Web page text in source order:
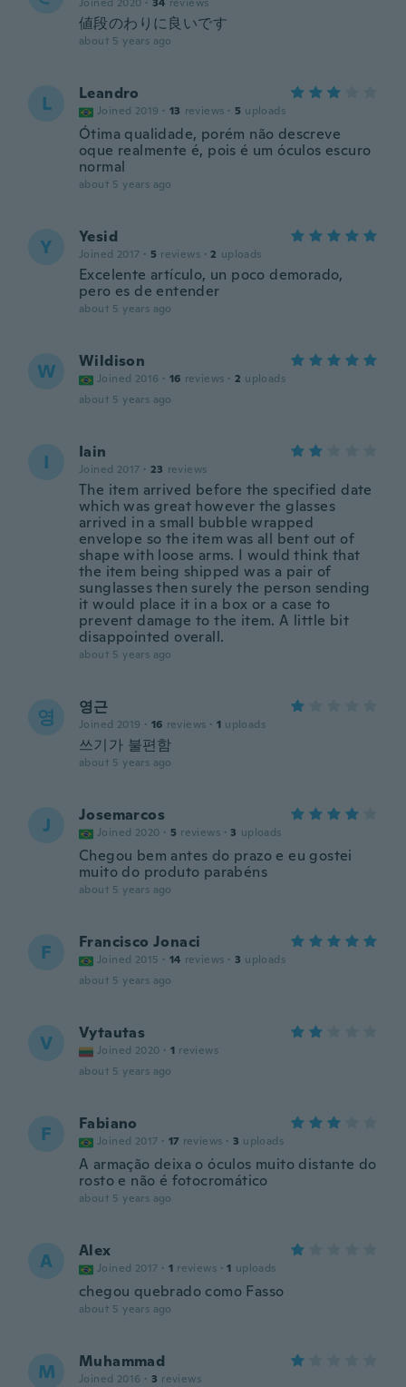
値段のわりに良いです
about 5 years ago
L Leandro
Joined 2019 · 13 reviews · 5 uploads
Ótima qualidade, porém não descreve
oque realmente é, pois é um óculos escuro
normal
about 5 years ago
Y Yesid
Joined 2017 · 5 reviews · 2 uploads
Excelente artículo, un poco demorado,
pero es de entender
about 5 years ago
W Wildison
Joined 2016 · 16 reviews · 2 uploads
about 5 years ago
I Iain
Joined 2017 · 23 reviews
The item arrived before the specified date
which was great however the glasses
arrived in a small bubble wrapped
envelope so the item was all bent out of
shape with loose arms. I would think that
the item being shipped was a pair of
sunglasses then surely the person sending
it would place it in a box or a case to
prevent damage to the item. A little bit
disappointed overall.
about 5 years ago
영 영근
Joined 2019 · 16 reviews · 1 uploads
쓰기가 불편함
about 5 years ago
J Josemarcos
Joined 2020 · 5 reviews · 3 uploads
Chegou bem antes do prazo e eu gostei
muito do produto parabéns
about 5 years ago
F Francisco Jonaci
Joined 2015 · 14 reviews · 3 uploads
about 5 years ago
V Vytautas
Joined 2020 · 1 reviews
about 5 years ago
F Fabiano
Joined 2017 · 17 reviews · 3 uploads
A armação deixa o óculos muito distante do
rosto e não é fotocromático
about 5 years ago
A Alex
Joined 2017 · 1 reviews · 1 uploads
chegou quebrado como Fasso
about 5 years ago
M Muhammad
Joined 2016 · 3 reviews